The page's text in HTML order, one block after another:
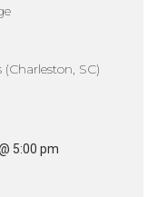
SC)
5:00 pm